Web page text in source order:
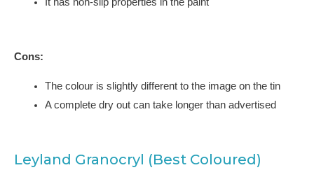
It has non-slip properties in the paint
Cons:
The colour is slightly different to the image on the tin
A complete dry out can take longer than advertised
Leyland Granocryl (Best Coloured)